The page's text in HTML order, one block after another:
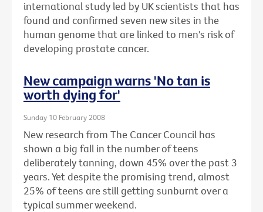
international study led by UK scientists that has
found and confirmed seven new sites in the
human genome that are linked to men's risk of
developing prostate cancer.
New campaign warns 'No tan is
worth dying for'
Sunday 10 February 2008
New research from The Cancer Council has
shown a big fall in the number of teens
deliberately tanning, down 45% over the past 3
years. Yet despite the promising trend, almost
25% of teens are still getting sunburnt over a
typical summer weekend.